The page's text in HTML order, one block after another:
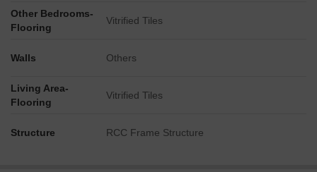
Other Bedrooms-
Flooring
Vitrified Tiles
Walls Others
Living Area-
Flooring
Vitrified Tiles
Structure RCC Frame Structure